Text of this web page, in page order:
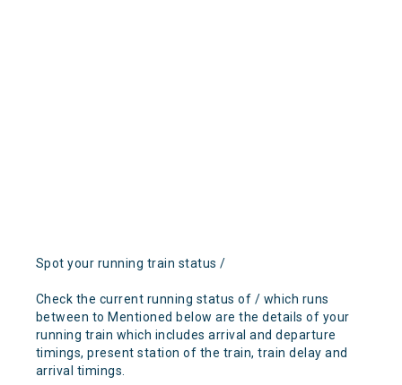
Spot your running train status /
Check the current running status of / which runs
between to Mentioned below are the details of your
running train which includes arrival and departure
timings, present station of the train, train delay and
arrival timings.